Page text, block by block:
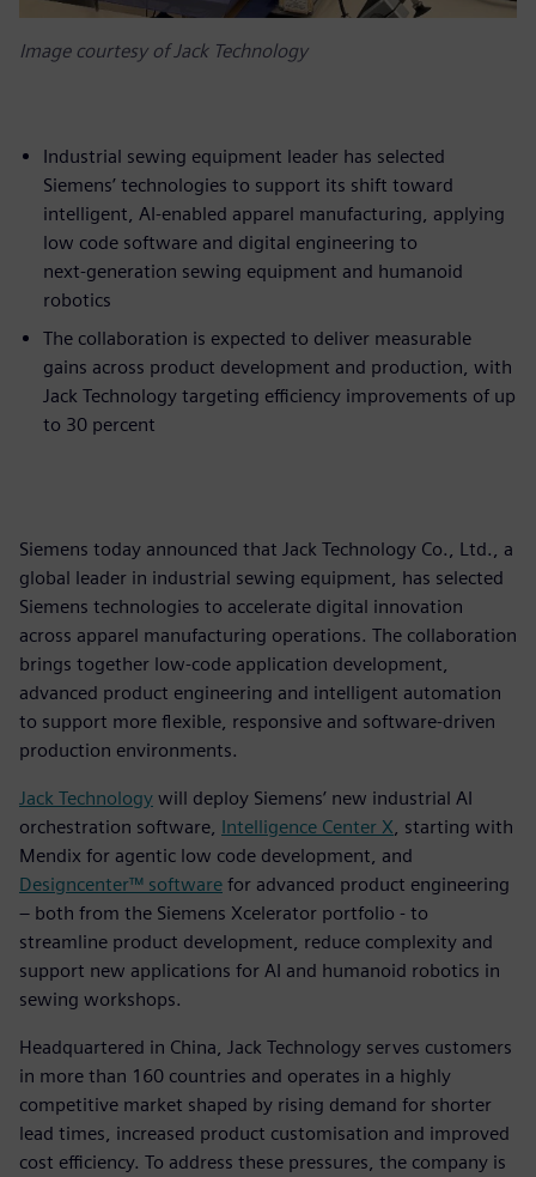
Image courtesy of Jack Technology
Industrial sewing equipment leader has selected
Siemens’ technologies to support its shift toward
intelligent, AI‑enabled apparel manufacturing, applying
low code software and digital engineering to
next‑generation sewing equipment and humanoid
robotics
The collaboration is expected to deliver measurable
gains across product development and production, with
Jack Technology targeting efficiency improvements of up
to 30 percent
Siemens today announced that Jack Technology Co., Ltd., a
global leader in industrial sewing equipment, has selected
Siemens technologies to accelerate digital innovation
across apparel manufacturing operations. The collaboration
brings together low‑code application development,
advanced product engineering and intelligent automation
to support more flexible, responsive and software‑driven
production environments.
Jack Technology will deploy Siemens’ new industrial AI
orchestration software, Intelligence Center X , starting with
Mendix for agentic low code development, and
Designcenter™ software for advanced product engineering
– both from the Siemens Xcelerator portfolio - to
streamline product development, reduce complexity and
support new applications for AI and humanoid robotics in
sewing workshops.
Headquartered in China, Jack Technology serves customers
in more than 160 countries and operates in a highly
competitive market shaped by rising demand for shorter
lead times, increased product customisation and improved
cost efficiency. To address these pressures, the company is